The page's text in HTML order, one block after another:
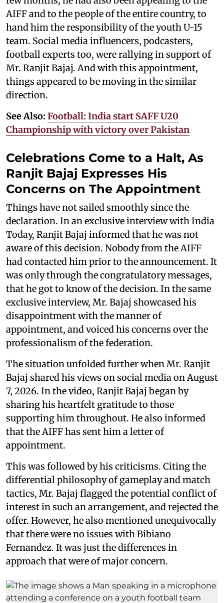
AIFF and to the people of the entire country, to
hand him the responsibility of the youth U-15
team. Social media influencers, podcasters,
football experts too, were rallying in support of
Mr. Ranjit Bajaj. And with this appointment,
things appeared to be moving in the similar
direction.
See Also: Football: India start SAFF U20
Championship with victory over Pakistan
Celebrations Come to a Halt, As
Ranjit Bajaj Expresses His
Concerns on The Appointment
Things have not sailed smoothly since the
declaration. In an exclusive interview with India
Today, Ranjit Bajaj informed that he was not
aware of this decision. Nobody from the AIFF
had contacted him prior to the announcement. It
was only through the congratulatory messages,
that he got to know of the decision. In the same
exclusive interview, Mr. Bajaj showcased his
disappointment with the manner of
appointment, and voiced his concerns over the
professionalism of the federation.
The situation unfolded further when Mr. Ranjit
Bajaj shared his views on social media on August
7, 2026. In the video, Ranjit Bajaj began by
sharing his heartfelt gratitude to those
supporting him throughout. He also informed
that the AIFF has sent him a letter of
appointment.
This was followed by his criticisms. Citing the
differential philosophy of gameplay and match
tactics, Mr. Bajaj flagged the potential conflict of
interest in such an arrangement, and rejected the
offer. However, he also mentioned unequivocally
that there were no issues with Bibiano
Fernandez. It was just the differences in
approach that were of major concern.